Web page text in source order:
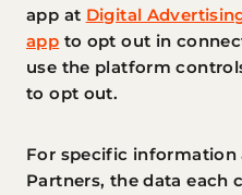
app at Digital
app to opt out in
use the platform
to opt out.
For specific information
Partners, the data each